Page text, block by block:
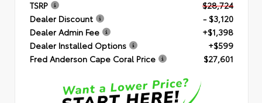
TSRP
$28,724
Dealer Discount
- $3,120
Dealer Admin Fee
+$1,398
Dealer Installed Options
+$599
Fred Anderson Cape Coral Price
$27,601